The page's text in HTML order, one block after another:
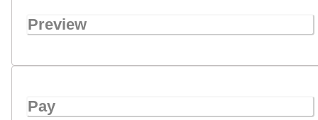
Preview
Pay